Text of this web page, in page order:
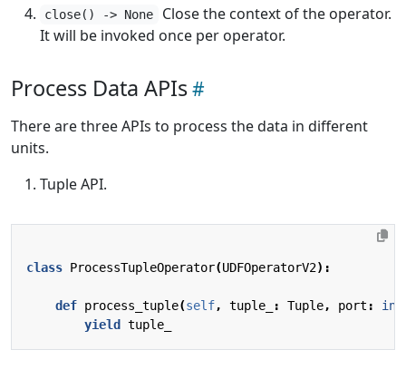
close() -> None
Close the context of the operator.
It will be invoked once per operator.
Process Data APIs
There are three APIs to process the data in different
units.
Tuple API.
class ProcessTupleOperator(UDFOperatorV2):
def process_tuple(self, tuple_ : Tuple, port : int
yield
tuple_